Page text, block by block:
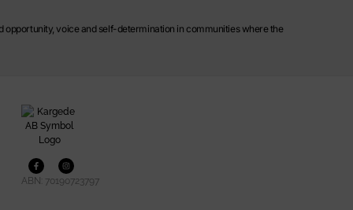
opportunity, voice and self-determination in communities where the
ABN: 70190723797